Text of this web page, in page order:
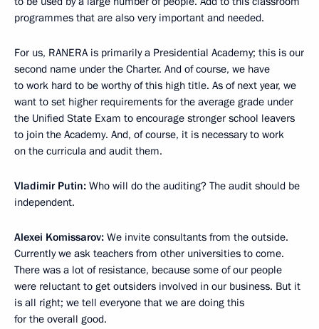
programmes that are also very important and needed.
For us, RANERA is primarily a Presidential Academy; this is our
second name under the Charter. And of course, we have
to work hard to be worthy of this high title. As of next year, we
want to set higher requirements for the average grade under
the Unified State Exam to encourage stronger school leavers
to join the Academy. And, of course, it is necessary to work
on the curricula and audit them.
Vladimir Putin: Who will do the auditing? The audit should be
independent.
Alexei Komissarov: We invite consultants from the outside.
Currently we ask teachers from other universities to come.
There was a lot of resistance, because some of our people
were reluctant to get outsiders involved in our business. But it
is all right; we tell everyone that we are doing this
for the overall good.